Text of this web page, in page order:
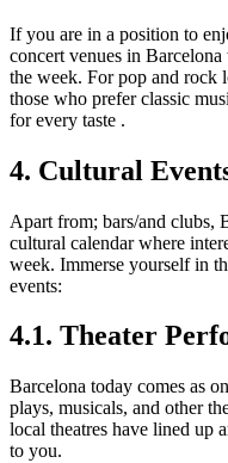
If you are in a position to
concert venues in
the week. For pop and rock
those who prefer classic
for every taste .
4. Cultural
Apart from; bars/and clubs,
cultural calendar where
week. Immerse yourself in
events:
4.1. Theater
Barcelona today comes as
plays, musicals, and other
local theatres have lined up
to you.